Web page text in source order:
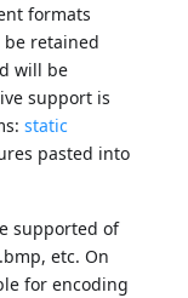
formats
retained
will be
support is
static
pasted into
supported of
etc. On
for encoding